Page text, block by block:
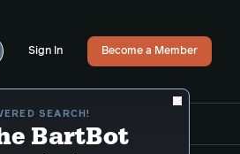
SEARCH!
BartBot
Sign In Become a Member